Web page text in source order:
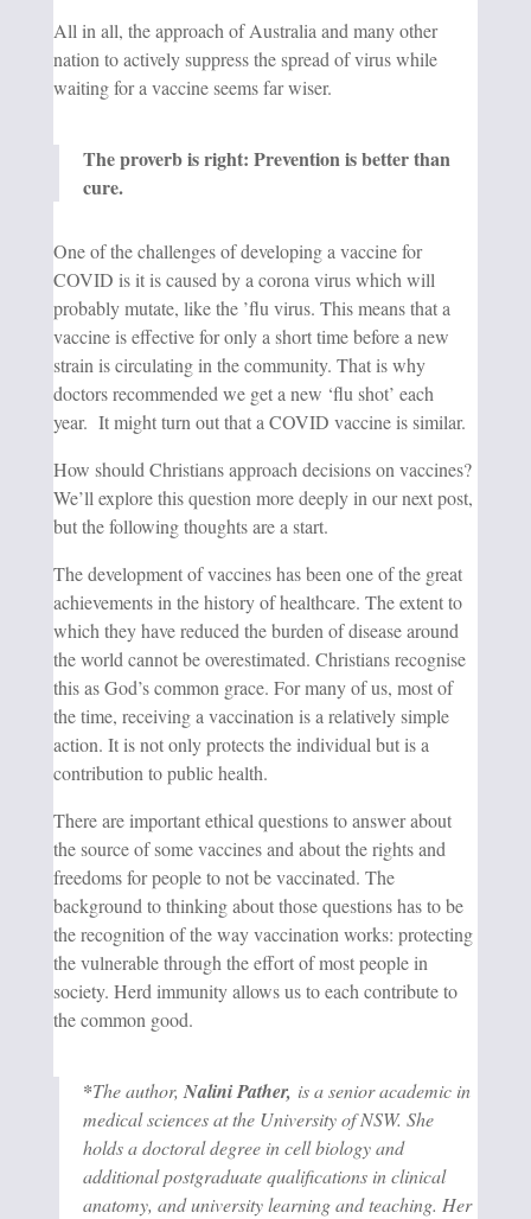
All in all, the approach of Australia and many other
nation to actively suppress the spread of virus while
waiting for a vaccine seems far wiser.
The proverb is right: Prevention is better than
cure.
One of the challenges of developing a vaccine for
COVID is it is caused by a corona virus which will
probably mutate, like the ’flu virus. This means that a
vaccine is effective for only a short time before a new
strain is circulating in the community. That is why
doctors recommended we get a new ‘flu shot’ each
year. It might turn out that a COVID vaccine is similar.
How should Christians approach decisions on vaccines?
We’ll explore this question more deeply in our next post,
but the following thoughts are a start.
The development of vaccines has been one of the great
achievements in the history of healthcare. The extent to
which they have reduced the burden of disease around
the world cannot be overestimated. Christians recognise
this as God’s common grace. For many of us, most of
the time, receiving a vaccination is a relatively simple
action. It is not only protects the individual but is a
contribution to public health.
There are important ethical questions to answer about
the source of some vaccines and about the rights and
freedoms for people to not be vaccinated. The
background to thinking about those questions has to be
the recognition of the way vaccination works: protecting
the vulnerable through the effort of most people in
society. Herd immunity allows us to each contribute to
the common good.
*The author, Nalini Pather, is a senior academic in
medical sciences at the University of NSW. She
holds a doctoral degree in cell biology and
additional postgraduate qualifications in clinical
anatomy, and university learning and teaching. Her